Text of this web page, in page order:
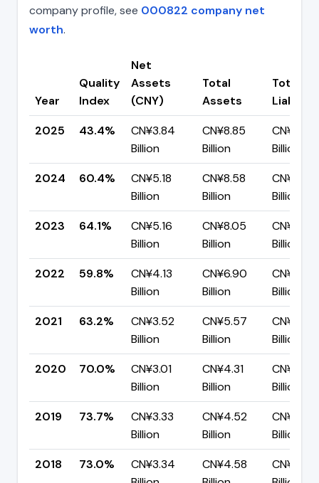
company profile, see 000822 company net
worth.
Year
Quality
Index
Net
Assets
(CNY)
Total
Assets
Total
2025
43.4%
CN¥3.84
Billion
CN¥8.85
Billion
CN¥5.00
Billion
2024
60.4%
CN¥5.18
Billion
CN¥8.58
Billion
CN¥3.40
Billion
2023
64.1%
CN¥5.16
Billion
CN¥8.05
Billion
CN¥2.89
Billion
2022
59.8%
CN¥4.13
Billion
CN¥6.90
Billion
CN¥2.77
Billion
2021
63.2%
CN¥3.52
Billion
CN¥5.57
Billion
CN¥2.05
Billion
2020
70.0%
CN¥3.01
Billion
CN¥4.31
Billion
CN¥1.29
Billion
2019
73.7%
CN¥3.33
Billion
CN¥4.52
Billion
CN¥1.19
Billion
2018
73.0%
CN¥3.34
CN¥4.58
CN¥1.24